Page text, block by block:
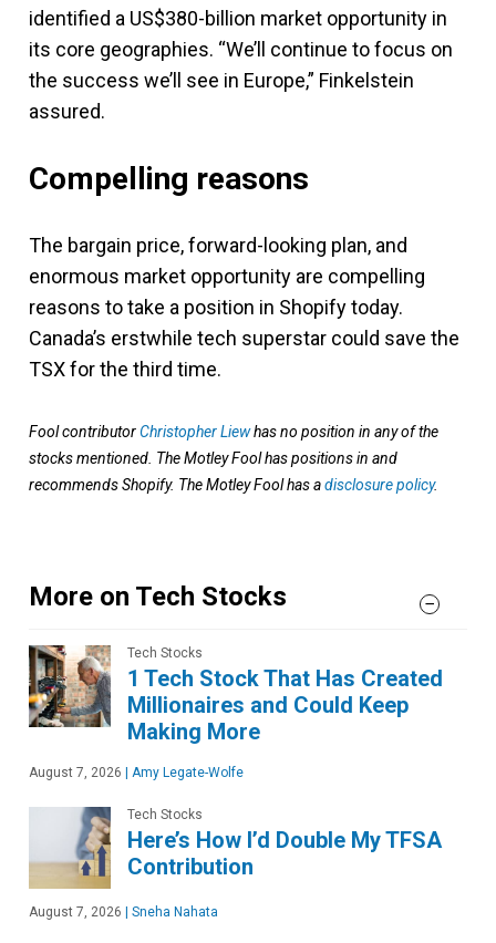
identified a US$380-billion market opportunity in
its core geographies. “We’ll continue to focus on
the success we’ll see in Europe,” Finkelstein
assured.
Compelling reasons
The bargain price, forward-looking plan, and
enormous market opportunity are compelling
reasons to take a position in Shopify today.
Canada’s erstwhile tech superstar could save the
TSX for the third time.
Fool contributorChristopher Liewhas no position in any of the
stocks mentioned. The Motley Fool has positions in and
recommends Shopify. The Motley Fool has adisclosure policy.
More on Tech Stocks
Tech Stocks
1 Tech Stock That Has Created
Millionaires and Could Keep
Making More
August 7, 2026 | Amy Legate-Wolfe
Tech Stocks
Here’s How I’d Double My TFSA
Contribution
August 7, 2026 | Sneha Nahata